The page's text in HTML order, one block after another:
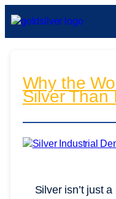
Why the
Silver
Silver isn’t just